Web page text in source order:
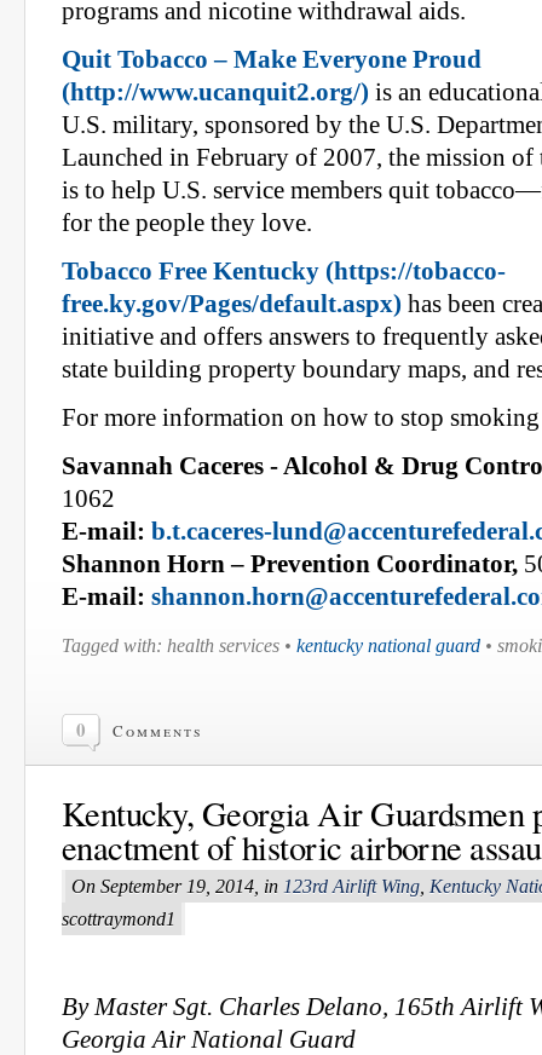
programs and nicotine withdrawal aids.
Quit Tobacco – Make Everyone Proud
(http://www.ucanquit2.org/) is an
U.S. military, sponsored by the U.S.
Launched in February of 2007, the mission of
is to help U.S. service members quit
for the people they love.
Tobacco Free Kentucky (https://tobacco-
free.ky.gov/Pages/default.aspx) has been
initiative and offers answers to frequently
state building property boundary maps, and
For more information on how to stop
Savannah Caceres - Alcohol & Drug
1062
E-mail: b.t.caceres-
Shannon Horn – Prevention Coordinator,
E-mail:
Tagged with: health services • kentucky national guard •
0 Comments
Kentucky, Georgia Air Guardsmen
enactment of historic airborne
On September 19, 2014, in 123rd Airlift Wing Kentucky
scottraymond1
By Master Sgt. Charles Delano, 165th Airlift
Georgia Air National Guard